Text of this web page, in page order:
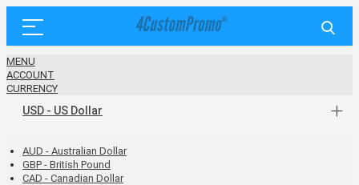
MENU
ACCOUNT
CURRENCY
USD - US Dollar
AUD - Australian Dollar
GBP - British Pound
CAD - Canadian Dollar